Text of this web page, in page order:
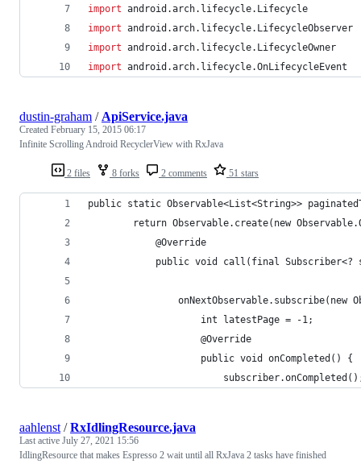
import android.arch.lifecycle.Lifecycle
import android.arch.lifecycle.LifecycleObserver
import android.arch.lifecycle.LifecycleOwner
import android.arch.lifecycle.OnLifecycleEvent
2 files 8 forks 2 comments 51 stars
dustin-graham / ApiService.java
Created February 15, 2015 06:17
Infinite Scrolling Android RecyclerView with RxJava
public static Observable<List<String>>
return Observable.create(new
            @Override
public void call(final Subscriber<?
onNextObservable.subscribe(new
                    int latestPage = -1;
                    @Override
                    public void onCompleted() {
aahlenst /RxIdlingResource.java
Last active July 27, 2021 15:56
IdlingResource that makes Espresso 2 wait until all RxJava 2 tasks have finished